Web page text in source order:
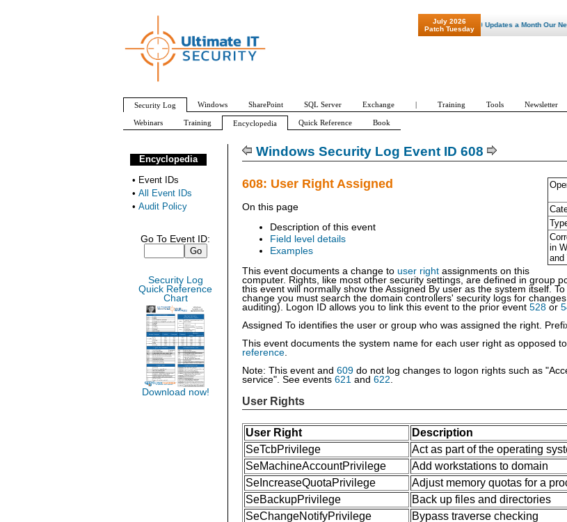
Windows Security Log Event ID 608
in
and
608: User Right Assigned
On this page
Description of this event
Field level details
Examples
This event documents a change to user right assignments on this
computer. Rights, like most other security settings, are defined in group
this event will normally show the Assigned By user as the system itself.
change you must search the domain controllers' security logs for
auditing). Logon ID allows you to link this event to the prior event 528 or
Assigned To identifies the user or group who was assigned the right.
This event documents the system name for each user right as opposed
reference.
Note: This event and 609 do not log changes to logon rights such as
service". See events 621 and 622.
User Rights
User Right
Description
SeTcbPrivilege
Act as part of the operating
SeMachineAccountPrivilege
Add workstations to domain
SeIncreaseQuotaPrivilege
Adjust memory quotas for a
SeBackupPrivilege
Back up files and directories
SeChangeNotifyPrivilege
Bypass traverse checking
Encyclopedia
• Event IDs
• All Event IDs
• Audit Policy
Go To Event ID:
Security Log
Quick Reference
Chart
Download now!
July 2026
Patch Tuesday
"Patch Tuesday - Are 600 Updates a Month Our New
Security Log Windows SharePoint SQL Server Exchange | Training Tools Newsletter
Webinars Training Encyclopedia Quick Reference Book